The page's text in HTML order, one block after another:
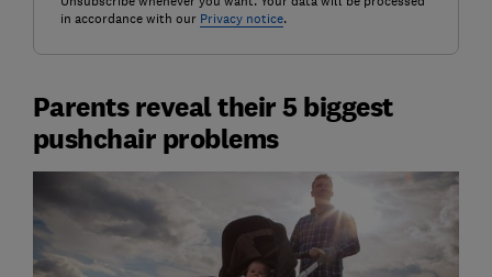
in accordance with our Privacy notice.
Parents reveal their 5 biggest
pushchair problems